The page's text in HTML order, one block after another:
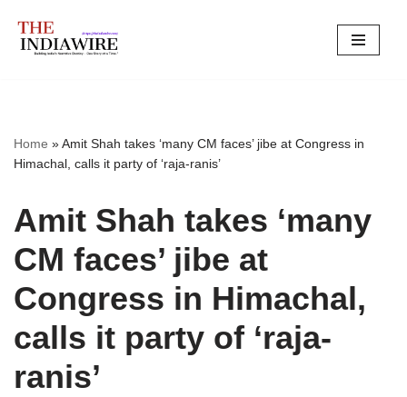
Skip
Home »Amit Shah takes ‘many CM faces’ jibe at Congress in
Himachal, calls it party of ‘raja-ranis’
Amit Shah takes ‘many
CM faces’ jibe at
Congress in Himachal,
calls it party of ‘raja-
ranis’